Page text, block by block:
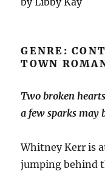
GENRE:
TOWN
Two broken
a few sparks may
Whitney Kerr is
jumping behind